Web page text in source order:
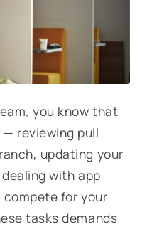
you know that
reviewing pull
updating your
with app
for your
tasks demands